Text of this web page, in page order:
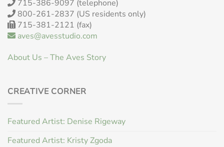
715-386-9097 (telephone)
800-261-2837 (US residents only)
715-381-2121 (fax)
aves@avesstudio.com
About Us – The Aves Story
CREATIVE CORNER
Featured Artist: Denise Rigeway
Featured Artist: Kristy Zgoda